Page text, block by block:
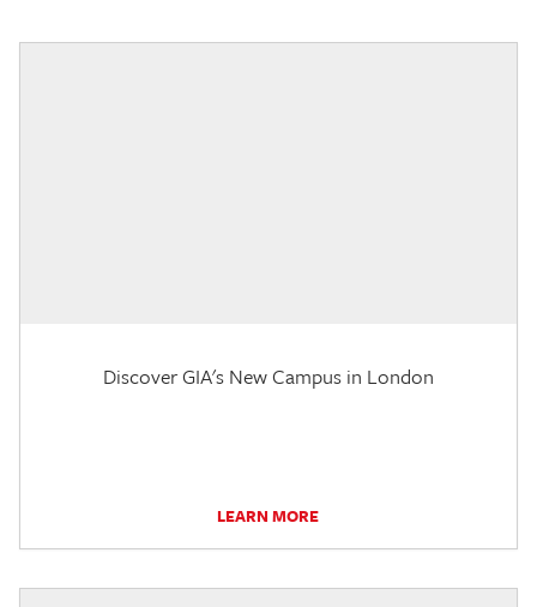
Discover GIA's New Campus in London
LEARN MORE